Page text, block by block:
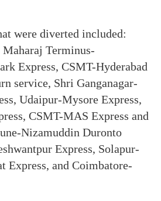
were diverted included:
Terminus-
Express, CSMT-Hyderabad
service, Shri Ganganagar-
Udaipur-Mysore Express,
CSMT-MAS Express and
Nizamuddin Duronto
Express, Solapur-
Express, and Coimbatore-